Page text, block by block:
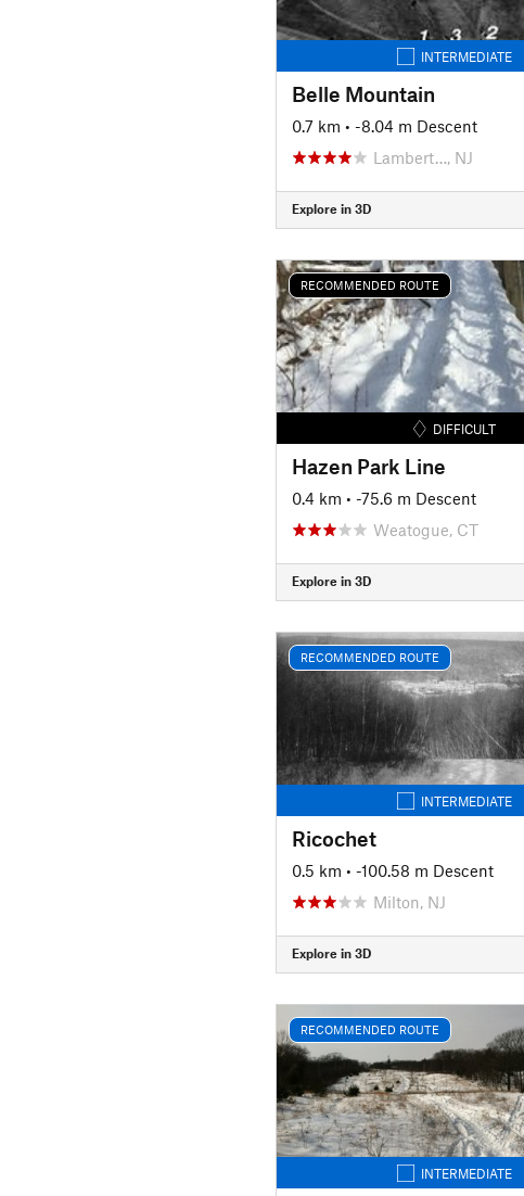
INTERMEDIATE
Belle Mountain
0.7 km • -8.04 m Descent
Lambert…, NJ
Explore in 3D
RECOMMENDED ROUTE
DIFFICULT
Hazen Park Line
0.4 km • -75.6 m Descent
Weatogue, CT
Explore in 3D
RECOMMENDED ROUTE
INTERMEDIATE
Ricochet
0.5 km • -100.58 m Descent
Milton, NJ
Explore in 3D
RECOMMENDED ROUTE
INTERMEDIATE